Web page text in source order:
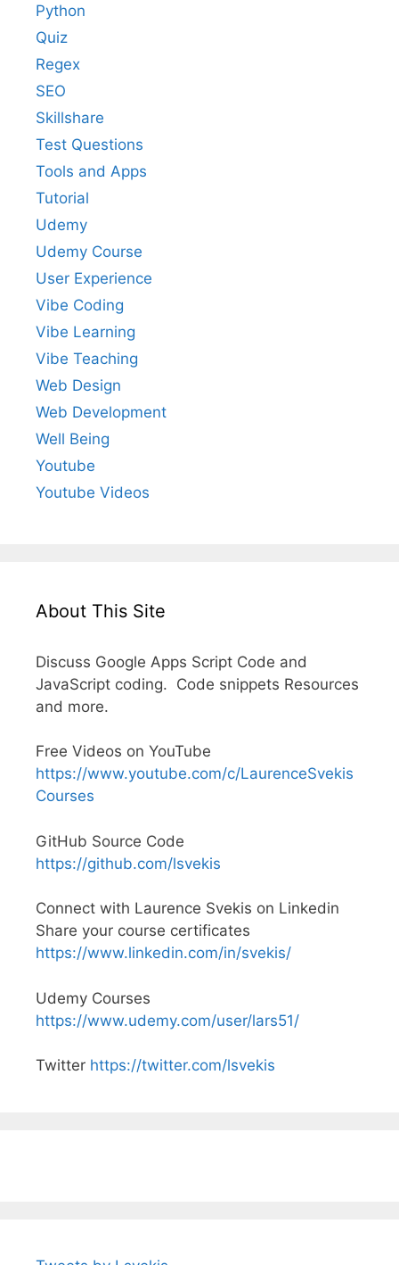
Python
Quiz
Regex
SEO
Skillshare
Test Questions
Tools and Apps
Tutorial
Udemy
Udemy Course
User Experience
Vibe Coding
Vibe Learning
Vibe Teaching
Web Design
Web Development
Well Being
Youtube
Youtube Videos
About This Site
Discuss Google Apps Script Code and
JavaScript coding. Code snippets Resources
and more.
Free Videos on YouTube
https://www.youtube.com/c/LaurenceSvekis
Courses
GitHub Source Code
https://github.com/lsvekis
Connect with Laurence Svekis on Linkedin
Share your course certificates
https://www.linkedin.com/in/svekis/
Udemy Courses
https://www.udemy.com/user/lars51/
Twitter https://twitter.com/lsvekis